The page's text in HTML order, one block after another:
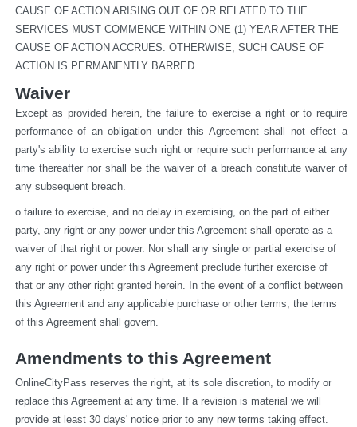
CAUSE OF ACTION ARISING OUT OF OR RELATED TO THE
SERVICES MUST COMMENCE WITHIN ONE (1) YEAR AFTER THE
CAUSE OF ACTION ACCRUES. OTHERWISE, SUCH CAUSE OF
ACTION IS PERMANENTLY BARRED.
Waiver
Except as provided herein, the failure to exercise a right or to require
performance of an obligation under this Agreement shall not effect a
party's ability to exercise such right or require such performance at any
time thereafter nor shall be the waiver of a breach constitute waiver of
any subsequent breach.
o failure to exercise, and no delay in exercising, on the part of either
party, any right or any power under this Agreement shall operate as a
waiver of that right or power. Nor shall any single or partial exercise of
any right or power under this Agreement preclude further exercise of
that or any other right granted herein. In the event of a conflict between
this Agreement and any applicable purchase or other terms, the terms
of this Agreement shall govern.
Amendments to this Agreement
OnlineCityPass reserves the right, at its sole discretion, to modify or
replace this Agreement at any time. If a revision is material we will
provide at least 30 days' notice prior to any new terms taking effect.